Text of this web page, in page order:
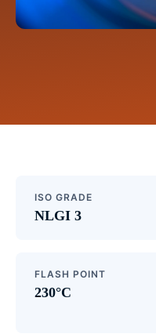
ISO GRADE
NLGI 3
FLASH POINT
230°C